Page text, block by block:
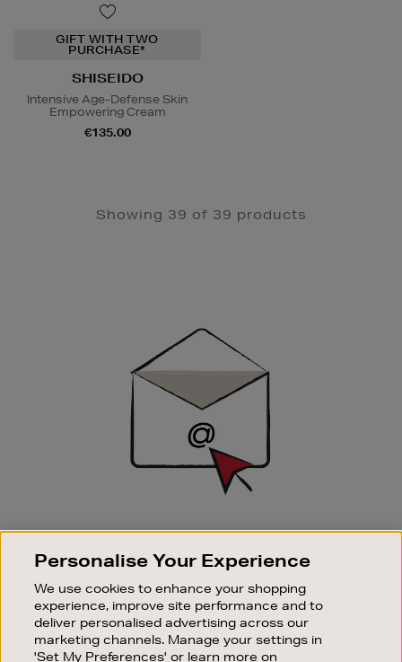
GIFT WITH TWO
PURCHASE*
SHISEIDO
Intensive Age-Defense Skin
Empowering Cream
€135.00
Showing 39 of 39 products
SIGN UP FOR EMAIL
Good things happen to those who sign up. Stay up to
sale events.
SUBSCRIBE
Personalise Your Experience
We use cookies to enhance your shopping
experience, improve site performance and to
deliver personalised advertising across our
marketing channels. Manage your settings in
'Set My Preferences' or learn more on